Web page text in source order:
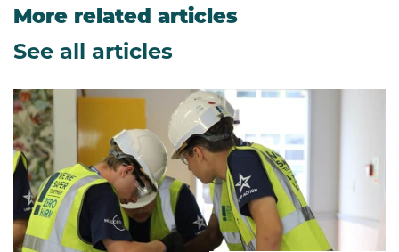
More related articles
See all articles